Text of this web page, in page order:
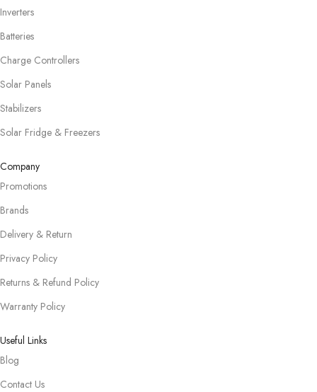
Inverters
Batteries
Charge Controllers
Solar Panels
Stabilizers
Solar Fridge & Freezers
Company
Promotions
Brands
Delivery & Return
Privacy Policy
Returns & Refund Policy
Warranty Policy
Useful Links
Blog
Contact Us